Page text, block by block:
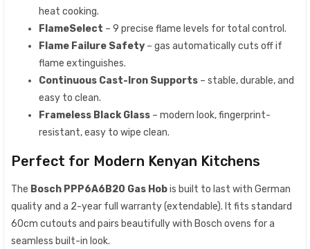
heat cooking.
FlameSelect – 9 precise flame levels for total control.
Flame Failure Safety – gas automatically cuts off if
flame extinguishes.
Continuous Cast-Iron Supports – stable, durable, and
easy to clean.
Frameless Black Glass – modern look, fingerprint-
resistant, easy to wipe clean.
Perfect for Modern Kenyan Kitchens
The Bosch PPP6A6B20 Gas Hobis built to last with German
quality and a 2-year full warranty (extendable). It fits standard
60cm cutouts and pairs beautifully with Bosch ovens for a
seamless built-in look.